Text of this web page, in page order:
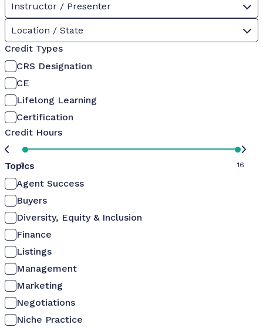
Instructor / Presenter
Location / State
Credit Types
CRS Designation
CE
Lifelong Learning
Certification
Credit Hours
0 16
Topics
Agent Success
Buyers
Diversity, Equity & Inclusion
Finance
Listings
Management
Marketing
Negotiations
Niche Practice